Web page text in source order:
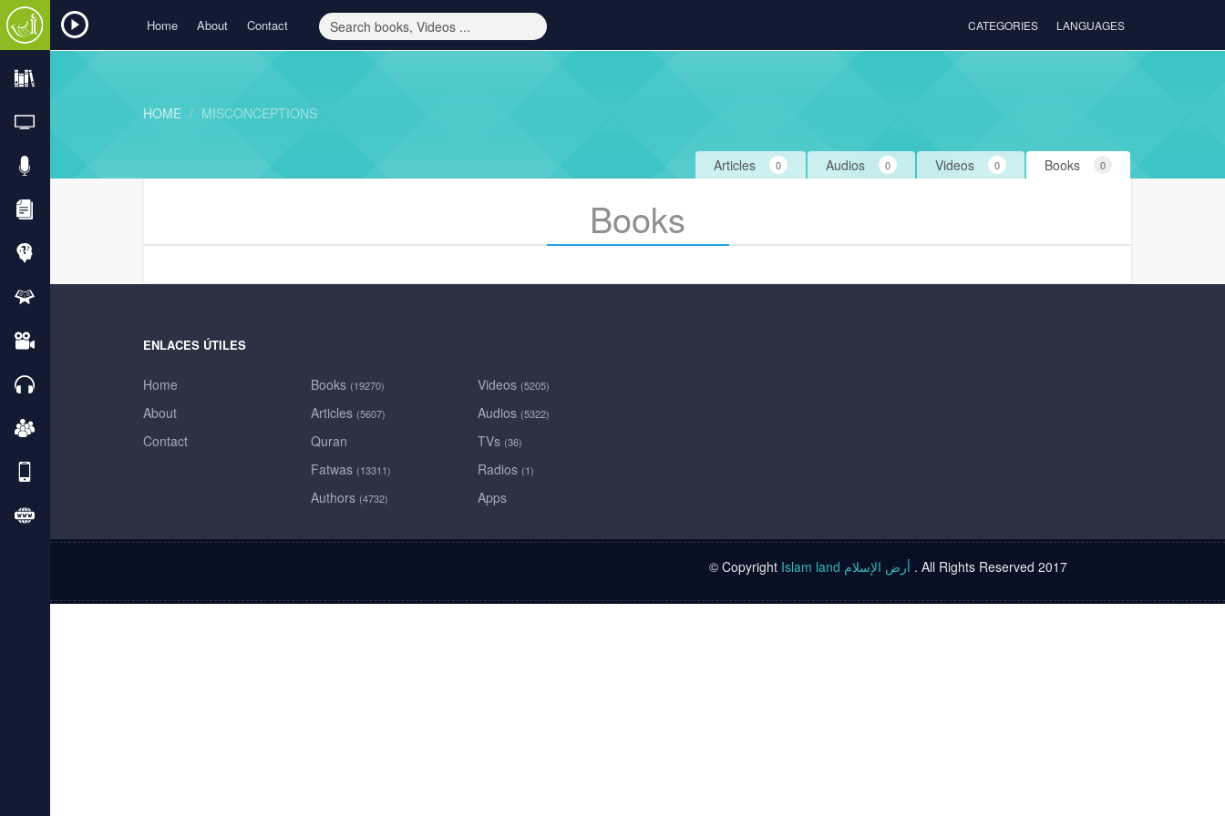
Home About Contact CATEGORIES LANGUAGES
HOME MISCONCEPTIONS
Books 0
Videos 0
Audios 0
Articles 0
Books
ENLACES ÚTILES
Home
About
Contact
Books (19270)
Articles (5607)
Quran
Fatwas (13311)
Authors (4732)
Videos (5205)
Audios (5322)
TVs (36)
Radios (1)
Apps
© Copyright Islam land أرض الإسلام . All Rights Reserved 2017